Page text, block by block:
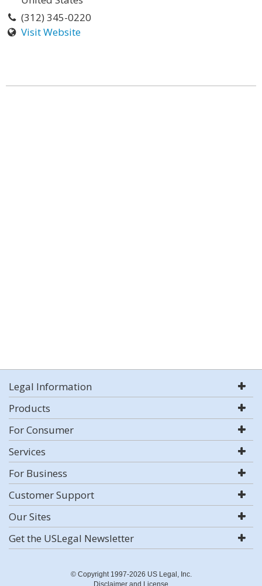
(312) 345-0220
Visit Website
Legal Information
Products
For Consumer
Services
For Business
Customer Support
Our Sites
Get the USLegal Newsletter
© Copyright 1997-2026 US Legal, Inc.
Disclaimer and License